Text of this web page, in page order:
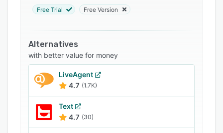
Free Trial Free Version
Alternatives
with better value for money
LiveAgent
4.7 (1.7K)
Text
4.7 (30)